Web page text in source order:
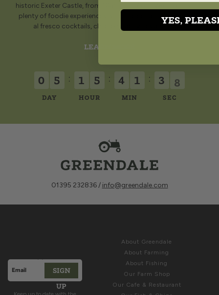
historic Exeter Castle, from 10am until 6pm. We’ll be hosting
plenty of foodie experiences, street food, a traditional bar,
al fresco cocktails, children’s activities and more.
LEARN MORE
0 5
DAY
: 1 5
HOUR
: 4 1
MIN
: 3 5
SEC
01395 232836 / info@greendale.com
Email addressSIGN
UP
This site is protected by hCaptcha and the hCaptchaPrivacy
About Greendale
About Farming
About Fishing
Our Farm Shop
Our Cafe & Restaurant
YES,